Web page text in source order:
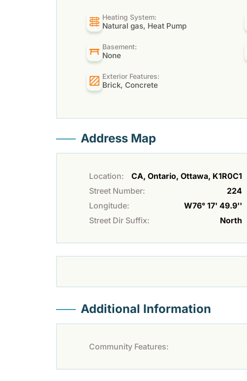
Heating System:
Natural gas, Heat Pump
Basement:
None
Exterior Features:
Brick, Concrete
Address Map
Location: CA, Ontario, Ottawa, K1R0C1
Street Number:
224
Longitude:
W76° 17' 49.9''
Street Dir Suffix:
North
Additional Information
Community Features: